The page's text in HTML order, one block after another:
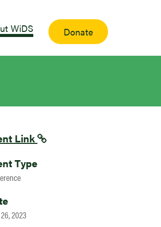
WiDS Donate
Link
Type
2023